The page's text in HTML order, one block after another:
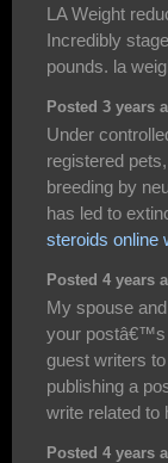
LA Weight
Incredibly
pounds. la
Posted 3 years
Under
registered
breeding by
has led to
steroids online
Posted 4 years
My spouse
your postâ€™s
guest writers
publishing a
write related to
Posted 4 years